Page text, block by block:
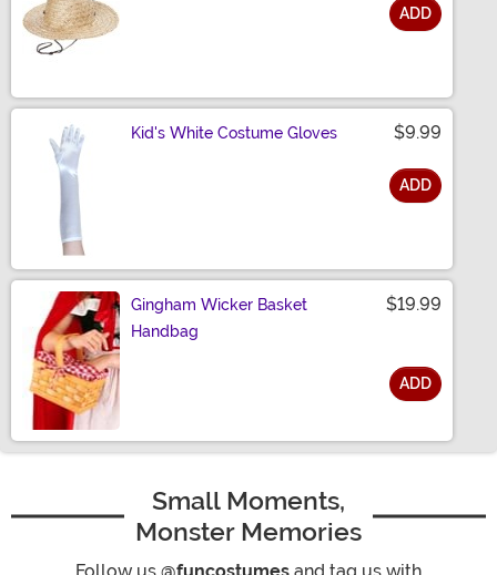
ADD
Kid's White Costume Gloves $9.99
ADD
Gingham Wicker Basket
Handbag
$19.99
ADD
Small Moments,
Monster Memories